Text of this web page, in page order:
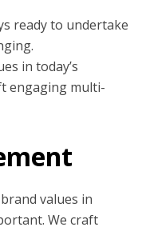
ready to undertake
in today’s
engaging multi-
values in
We craft